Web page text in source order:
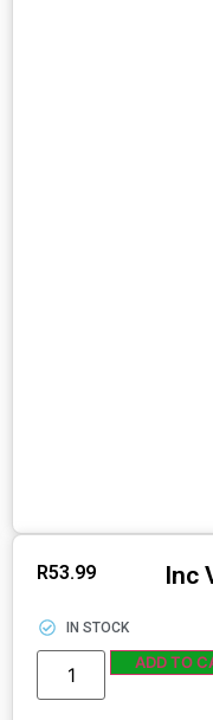
R53.99 Inc
IN STOCK
ADD TO